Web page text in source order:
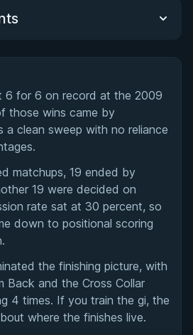
6 for 6 on record at the 2009
those wins came by
a clean sweep with no reliance
matchups, 19 ended by
19 were decided on
rate sat at 30 percent, so
down to positional scoring
the finishing picture, with
Back and the Cross Collar
4 times. If you train the gi, the
where the finishes live.